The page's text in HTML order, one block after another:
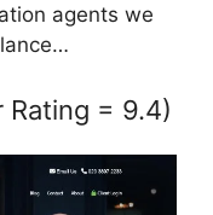
agents we
Rating = 9.4)